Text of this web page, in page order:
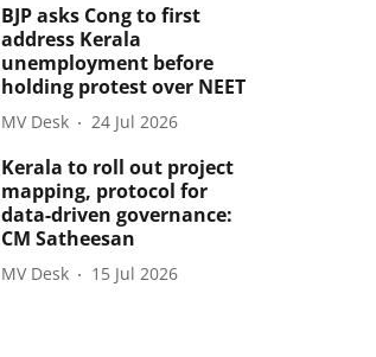
BJP asks Cong to first
address Kerala
unemployment before
holding protest over NEET
MV Desk 24 Jul 2026
Kerala to roll out project
mapping, protocol for
data-driven governance:
CM Satheesan
MV Desk 15 Jul 2026